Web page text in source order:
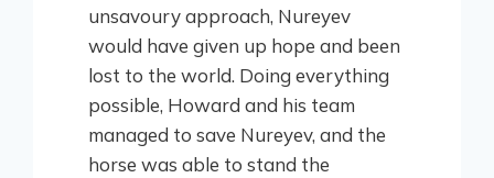
unsavoury approach, Nureyev
would have given up hope and been
lost to the world. Doing everything
possible, Howard and his team
managed to save Nureyev, and the
horse was able to stand the